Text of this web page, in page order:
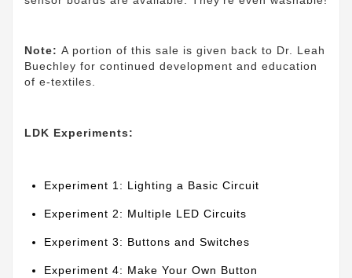
Note: A portion of this sale is given back to Dr. Leah
Buechley for continued development and education
of e-textiles.
LDK Experiments:
Experiment 1: Lighting a Basic Circuit
Experiment 2: Multiple LED Circuits
Experiment 3: Buttons and Switches
Experiment 4: Make Your Own Button